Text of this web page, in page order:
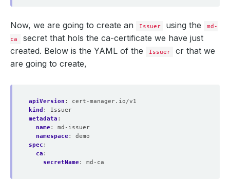
Now, we are going to create an Issuer using the
md-
ca
secret that hols the ca-certificate we have just
created. Below is the YAML of the
Issuer
cr that we
are going to create,
apiVersion :
cert-manager.io/v1
kind :
Issuer
metadata :
name:
md-issuer
namespace:
demo
spec :
ca :
secretName: md-ca